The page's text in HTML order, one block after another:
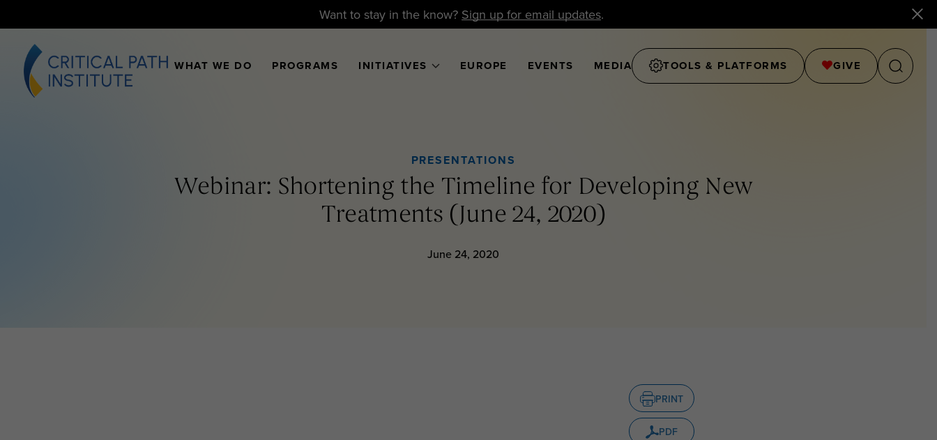
Want to stay in the know? Sign up for email updates.
WHAT WE DO PROGRAMS INITIATIVES EUROPE EVENTS MEDIA TOOLS & PLATFORMS GIVE
PRESENTATIONS
Webinar: Shortening the Timeline for Developing New
Treatments (June 24, 2020)
June 24, 2020
PRINT
PDF